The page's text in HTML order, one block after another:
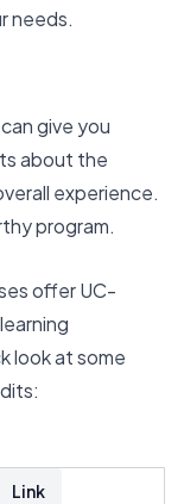
needs.
give you
about the
experience.
program.
offerUC-
look at some
Link